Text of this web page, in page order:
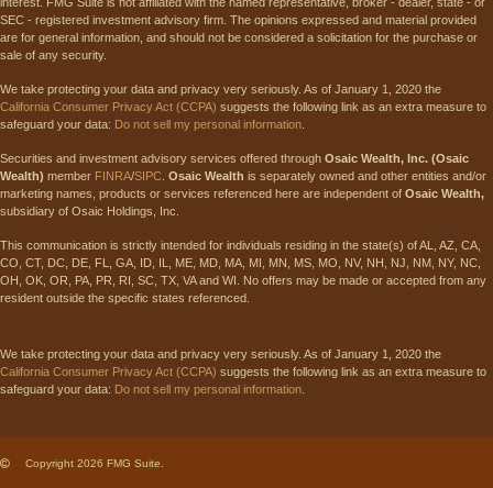
SEC - registered investment advisory firm. The opinions expressed and material provided
are for general information, and should not be considered a solicitation for the purchase or
sale of any security.
We take protecting your data and privacy very seriously. As of January 1, 2020 the
California Consumer Privacy Act (CCPA) suggests the following link as an extra measure to
safeguard your data: Do not sell my personal information
Securities and investment advisory services offered through Osaic Wealth, Inc. (Osaic
Wealth) member FINRA/SIPC Osaic Wealth is separately owned and other entities and/or
marketing names, products or services referenced here are independent of Osaic Wealth,
subsidiary of Osaic Holdings, Inc.
This communication is strictly intended for individuals residing in the state(s) of AL, AZ, CA,
CO, CT, DC, DE, FL, GA, ID, IL, ME, MD, MA, MI, MN, MS, MO, NV, NH, NJ, NM, NY, NC,
OH, OK, OR, PA, PR, RI, SC, TX, VA and WI. No offers may be made or accepted from any
resident outside the specific states referenced.
We take protecting your data and privacy very seriously. As of January 1, 2020 the
California Consumer Privacy Act (CCPA) suggests the following link as an extra measure to
safeguard your data: Do not sell my personal information
Copyright 2026 FMG Suite.